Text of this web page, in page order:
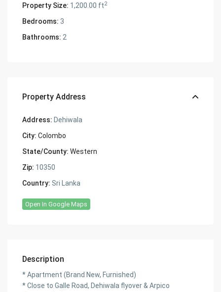
Property Size: 1,200.00 ft2
Bedrooms: 3
Bathrooms: 2
Property Address
Address: Dehiwala
City: Colombo
State/County: Western
Zip: 10350
Country: Sri Lanka
Open In Google Maps
Description
* Apartment (Brand New, Furnished)
* Close to Galle Road, Dehiwala flyover & Arpico